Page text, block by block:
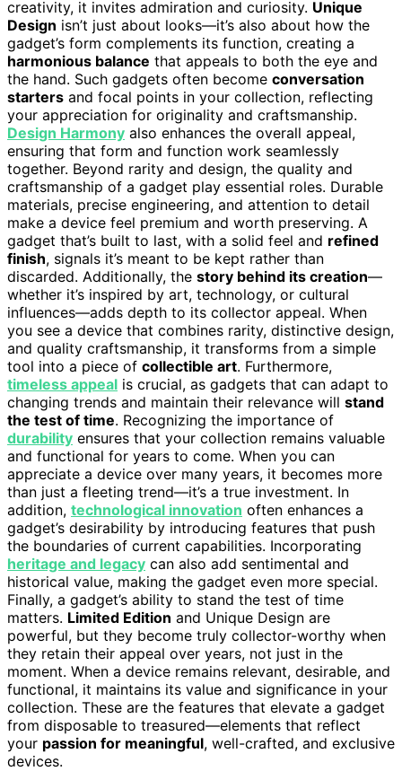
creativity, it invites admiration and curiosity. Unique
Design isn’t just about looks—it’s also about how the
gadget’s form complements its function, creating a
harmonious balance that appeals to both the eye and
the hand. Such gadgets often become conversation
starters and focal points in your collection, reflecting
your appreciation for originality and craftsmanship.
Design Harmony also enhances the overall appeal,
ensuring that form and function work seamlessly
together. Beyond rarity and design, the quality and
craftsmanship of a gadget play essential roles. Durable
materials, precise engineering, and attention to detail
make a device feel premium and worth preserving. A
gadget that’s built to last, with a solid feel and refined
finish, signals it’s meant to be kept rather than
discarded. Additionally, the story behind its creation—
whether it’s inspired by art, technology, or cultural
influences—adds depth to its collector appeal. When
you see a device that combines rarity, distinctive design,
and quality craftsmanship, it transforms from a simple
tool into a piece of collectible art. Furthermore,
timeless appeal is crucial, as gadgets that can adapt to
changing trends and maintain their relevance will stand
the test of time. Recognizing the importance of
durability ensures that your collection remains valuable
and functional for years to come. When you can
appreciate a device over many years, it becomes more
than just a fleeting trend—it’s a true investment. In
addition, technological innovation often enhances a
gadget’s desirability by introducing features that push
the boundaries of current capabilities. Incorporating
heritage and legacy can also add sentimental and
historical value, making the gadget even more special.
Finally, a gadget’s ability to stand the test of time
matters. Limited Edition and Unique Design are
powerful, but they become truly collector-worthy when
they retain their appeal over years, not just in the
moment. When a device remains relevant, desirable, and
functional, it maintains its value and significance in your
collection. These are the features that elevate a gadget
from disposable to treasured—elements that reflect
your passion for meaningful, well-crafted, and exclusive
devices.